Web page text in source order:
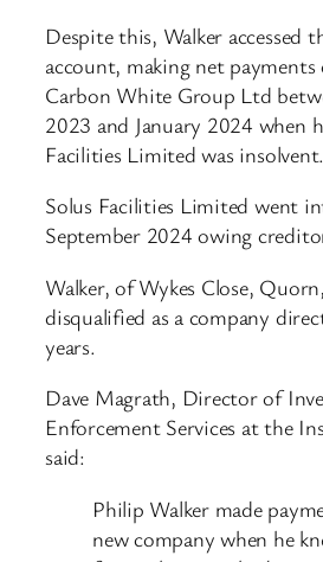
Despite this, Walker accessed
account, making net
Carbon White Group Ltd
2023 and January 2024 when
Facilities Limited was insolvent.
Solus Facilities Limited went
September 2024 owing
Walker, of Wykes Close,
disqualified as a company
years.
Dave Magrath, Director of
Enforcement Services at the
said:
Philip Walker made
new company when he